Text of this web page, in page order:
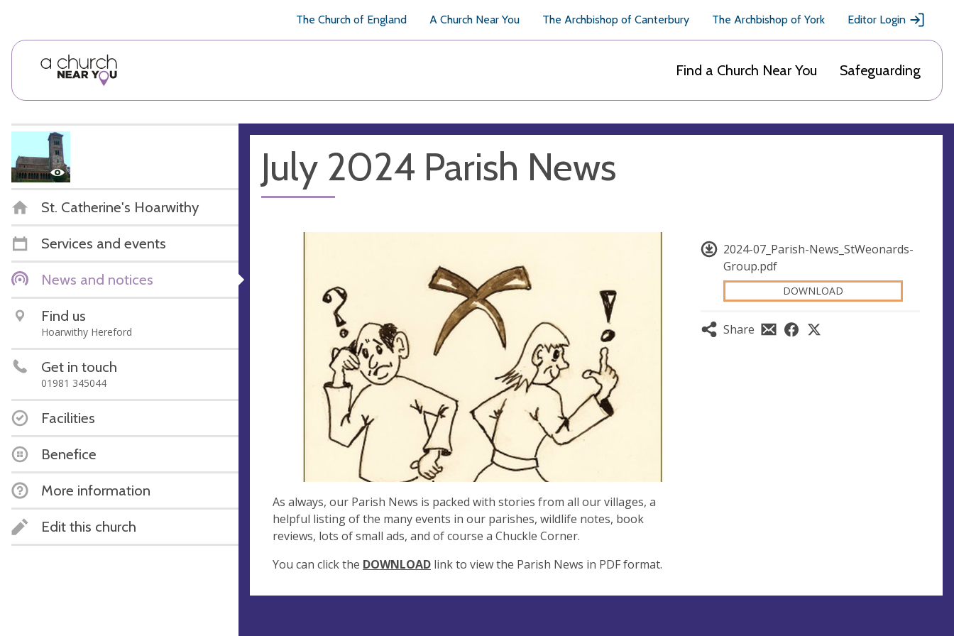
The Church of England A Church Near You The Archbishop of Canterbury The Archbishop of York Editor Login
Find a Church Near You Safeguarding
St. Catherine's Hoarwithy
Services and events
News and notices
Find us
Hoarwithy Hereford
Get in touch
01981 345044
Facilities
Benefice
More information
Edit this church
July 2024 Parish News
2024-07_Parish-News_StWeonards-
Group.pdf
DOWNLOAD
Share
As always, our Parish News is packed with stories from all our villages, a
helpful listing of the many events in our parishes, wildlife notes, book
reviews, lots of small ads, and of course a Chuckle Corner.
You can click the DOWNLOAD link to view the Parish News in PDF format.